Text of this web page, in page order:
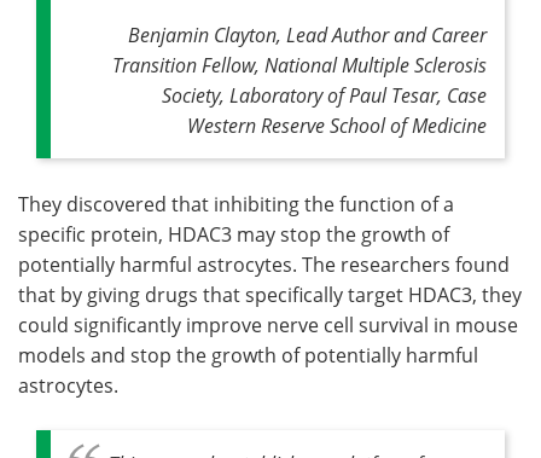
Benjamin Clayton, Lead Author and Career
Transition Fellow, National Multiple Sclerosis
Society, Laboratory of Paul Tesar, Case
Western Reserve School of Medicine
They discovered that inhibiting the function of a
specific protein, HDAC3 may stop the growth of
potentially harmful astrocytes. The researchers found
that by giving drugs that specifically target HDAC3, they
could significantly improve nerve cell survival in mouse
models and stop the growth of potentially harmful
astrocytes.